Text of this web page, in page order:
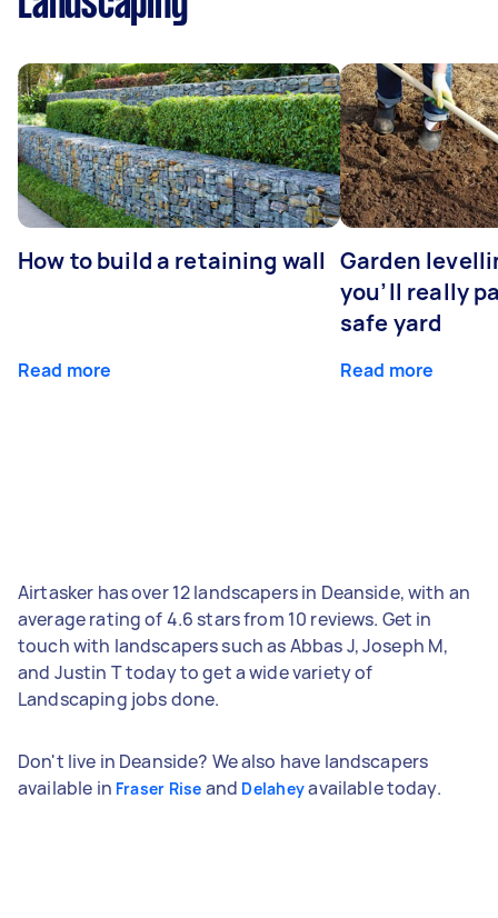
How to build a retaining wall
Read more
Garden
you’ll really
safe yard
Read more
Airtasker has over 12 landscapers in Deanside, with an
average rating of 4.6 stars from 10 reviews. Get in
touch with landscapers such as Abbas J, Joseph M,
and Justin T today to get a wide variety of
Landscaping jobs done.
Don't live in Deanside? We also have landscapers
available in Fraser Rise and Delaheyavailable today.